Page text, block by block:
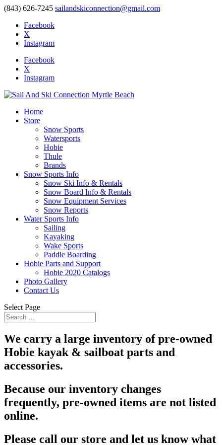
(843) 626-7245 sailandskiconnection@gmail.com
Facebook
X
Instagram
Facebook
X
Instagram
Home
Store
Snow Sports
Watersports
Hobie
Thule
Brands
Snow Sports Info
Snow Ski Info & Rentals
Snow Board Info & Rentals
Snow Equipment Services
Snow Reports
Water Sports Info
Sailing
Kayaking
Wake Sports
Paddle Boarding
Hobie Parts and Support
Hobie 2020 Catalogs
Photo Gallery
Contact Us
Select Page
We carry a large inventory of pre-owned
Hobie kayak & sailboat parts and
accessories.
Because our inventory changes
frequently, pre-owned items are not listed
online.
Please call our store and let us know what